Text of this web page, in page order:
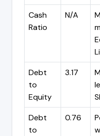
Cash
Ratio
N/A
Debt
to
Equity
3.17
Debt
to
0.76